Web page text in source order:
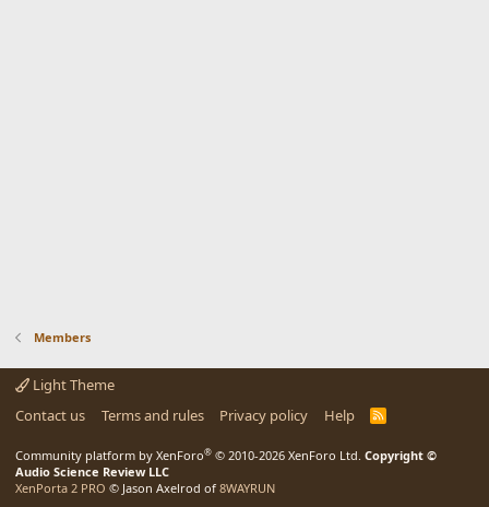
Members
Light Theme
Contact us
Terms and rules Privacy policy Help
R
Community platform by XenForo® © 2010-2026 XenForo Ltd. Copyright ©
Audio Science Review LLC
XenPorta 2 PRO © Jason Axelrod of 8WAYRUN